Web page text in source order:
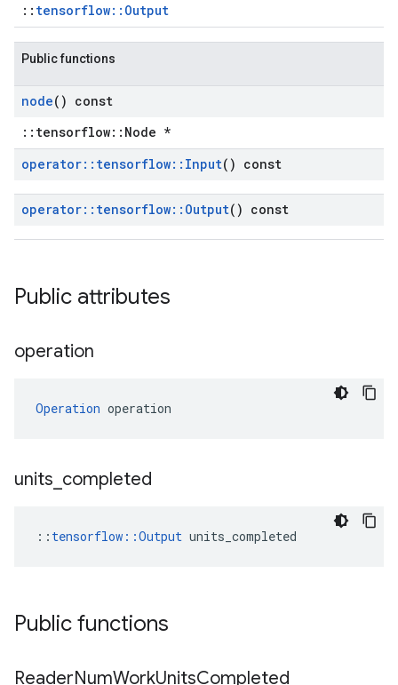
:: tensorflow::Output
Public functions
node() const
::tensorflow::Node *
operator:: tensorflow:: Input() const
operator:: tensorflow:: Output() const
Public attributes
operation
Operation operation
units completed
:: tensorflow::Output units_completed
Public functions
ReaderNumWorkUnitsCompleted